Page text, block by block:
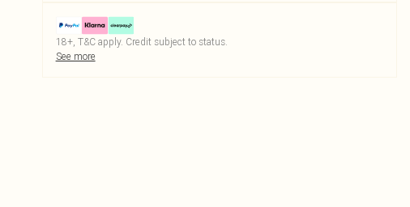
18+, T&C apply. Credit subject to status.
See more